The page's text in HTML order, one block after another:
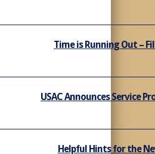
Time is Running Out –
USAC Announces Service
Helpful Hints for the